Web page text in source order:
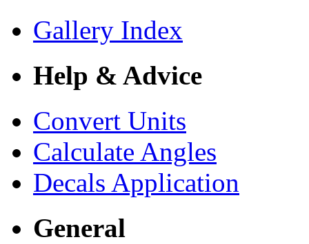
Gallery Index
Help & Advice
Convert Units
Calculate Angles
Decals Application
General